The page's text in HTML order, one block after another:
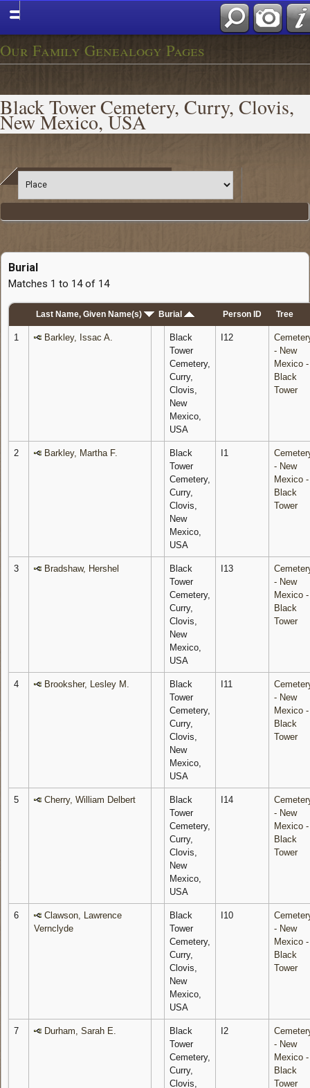
Our Family Genealogy Pages
Black Tower Cemetery, Curry, Clovis,
New Mexico, USA
Burial
Matches 1 to 14 of 14
Last Name, Given Name(s) Burial Person ID Tree
1 Barkley, Issac A.
Black
Tower
Cemetery,
Curry,
Clovis,
New
Mexico,
USA
I12
- New
Mexico -
Black
Tower
2 Barkley, Martha F.
Black
Tower
Cemetery,
Curry,
Clovis,
New
Mexico,
USA
I1
- New
Mexico -
Black
Tower
3 Bradshaw, Hershel
Black
Tower
Cemetery,
Curry,
Clovis,
New
Mexico,
USA
I13
- New
Mexico -
Black
Tower
4 Brooksher, Lesley M.
Black
Tower
Cemetery,
Curry,
Clovis,
New
Mexico,
USA
I11
- New
Mexico -
Black
Tower
5 Cherry, William Delbert
Black
Tower
Cemetery,
Curry,
Clovis,
New
Mexico,
USA
I14
- New
Mexico -
Black
Tower
6
Clawson, Lawrence
Vernclyde
Black
Tower
Cemetery,
Curry,
Clovis,
New
Mexico,
USA
I10
- New
Mexico -
Black
Tower
7 Durham, Sarah E.
Black
Tower
Cemetery,
Curry,
Clovis,
I2
- New
Mexico -
Black
Tower